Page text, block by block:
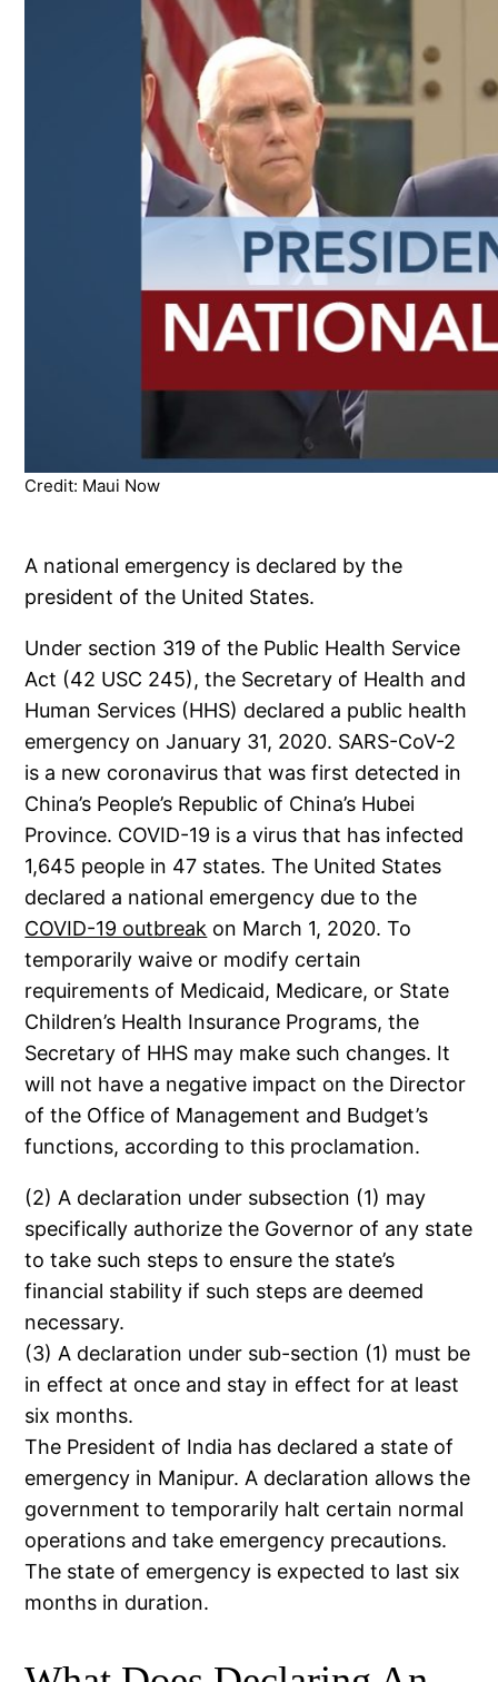
Credit: Maui Now
A national emergency is declared by the
president of the United States.
Under section 319 of the Public Health Service
Act (42 USC 245), the Secretary of Health and
Human Services (HHS) declared a public health
emergency on January 31, 2020. SARS-CoV-2
is a new coronavirus that was first detected in
China’s People’s Republic of China’s Hubei
Province. COVID-19 is a virus that has infected
1,645 people in 47 states. The United States
declared a national emergency due to the
COVID-19 outbreak on March 1, 2020. To
temporarily waive or modify certain
requirements of Medicaid, Medicare, or State
Children’s Health Insurance Programs, the
Secretary of HHS may make such changes. It
will not have a negative impact on the Director
of the Office of Management and Budget’s
functions, according to this proclamation.
(2) A declaration under subsection (1) may
specifically authorize the Governor of any state
to take such steps to ensure the state’s
financial stability if such steps are deemed
necessary.
(3) A declaration under sub-section (1) must be
in effect at once and stay in effect for at least
six months.
The President of India has declared a state of
emergency in Manipur. A declaration allows the
government to temporarily halt certain normal
operations and take emergency precautions.
The state of emergency is expected to last six
months in duration.